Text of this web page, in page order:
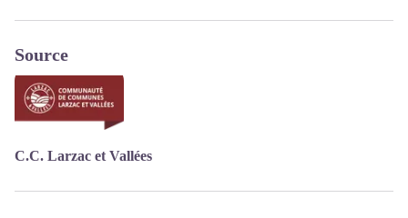
Source
C.C. Larzac et Vallées